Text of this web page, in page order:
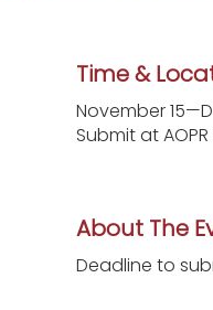
Time &
November
Submit at
About The
Deadline to